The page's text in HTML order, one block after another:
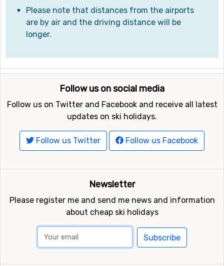
Please note that distances from the airports
are by air and the driving distance will be
longer.
Follow us on social media
Follow us on Twitter and Facebook and receive all latest
updates on ski holidays.
Follow us Twitter Follow us Facebook
Newsletter
Please register me and send me news and information
about cheap ski holidays
Subscribe